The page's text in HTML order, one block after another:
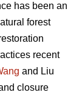
has been an
forest
recent
and Liu
closure